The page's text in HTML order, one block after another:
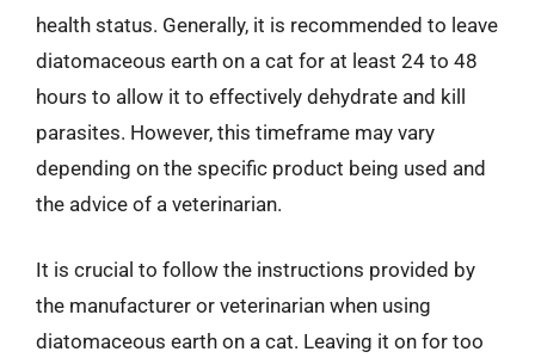
health status. Generally, it is recommended to leave
diatomaceous earth on a cat for at least 24 to 48
hours to allow it to effectively dehydrate and kill
parasites. However, this timeframe may vary
depending on the specific product being used and
the advice of a veterinarian.
It is crucial to follow the instructions provided by
the manufacturer or veterinarian when using
diatomaceous earth on a cat. Leaving it on for too